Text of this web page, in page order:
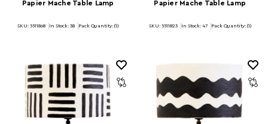
Papier Mache Table Lamp
SKU: 5511868 In Stock: 38 Pack Quantity: (1)
Papier Mache Table Lamp
SKU: 5511823 In Stock: 47 Pack Quantity: (1)